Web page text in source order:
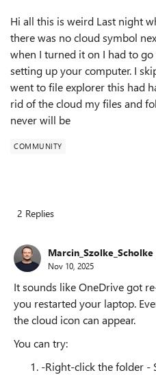
Hi all this is weird Last night
there was no cloud symbol
when I turned it on I had to
setting up your computer. I
went to file explorer this had
rid of the cloud my files and
never will be
COMMUNITY
2 Replies
Marcin_Szolke_Scholke
Nov 10, 2025
It sounds like OneDrive got
you restarted your laptop.
the cloud icon can appear.
You can try:
-Right-click the folder -